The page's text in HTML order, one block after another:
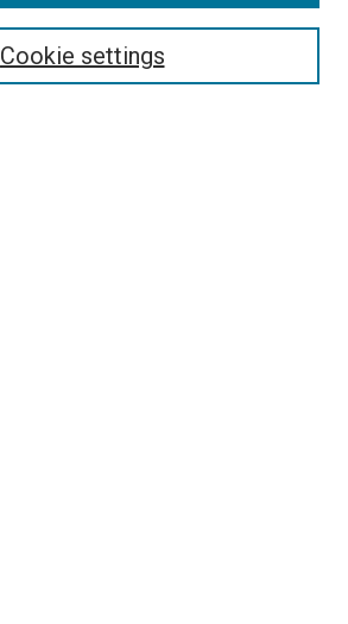
Cookie settings